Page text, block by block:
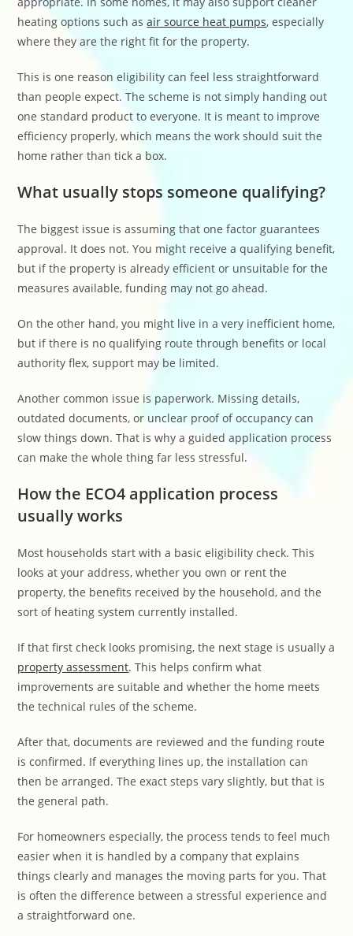
heating options such asair source heat pumps, especially
where they are the right fit for the property.
This is one reason eligibility can feel less straightforward
than people expect. The scheme is not simply handing out
one standard product to everyone. It is meant to improve
efficiency properly, which means the work should suit the
home rather than tick a box.
What usually stops someone qualifying?
The biggest issue is assuming that one factor guarantees
approval. It does not. You might receive a qualifying benefit,
but if the property is already efficient or unsuitable for the
measures available, funding may not go ahead.
On the other hand, you might live in a very inefficient home,
but if there is no qualifying route through benefits or local
authority flex, support may be limited.
Another common issue is paperwork. Missing details,
outdated documents, or unclear proof of occupancy can
slow things down. That is why a guided application process
can make the whole thing far less stressful.
How the ECO4 application process
usually works
Most households start with a basic eligibility check. This
looks at your address, whether you own or rent the
property, the benefits received by the household, and the
sort of heating system currently installed.
If that first check looks promising, the next stage is usually a
property assessment. This helps confirm what
improvements are suitable and whether the home meets
the technical rules of the scheme.
After that, documents are reviewed and the funding route
is confirmed. If everything lines up, the installation can
then be arranged. The exact steps vary slightly, but that is
the general path.
For homeowners especially, the process tends to feel much
easier when it is handled by a company that explains
things clearly and manages the moving parts for you. That
is often the difference between a stressful experience and
a straightforward one.